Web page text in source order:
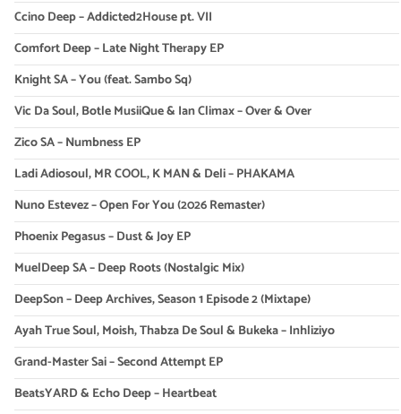
Ccino Deep – Addicted2House pt. VII
Comfort Deep – Late Night Therapy EP
Knight SA – You (feat. Sambo Sq)
Vic Da Soul, Botle MusiiQue & Ian Climax – Over & Over
Zico SA – Numbness EP
Ladi Adiosoul, MR COOL, K MAN & Deli – PHAKAMA
Nuno Estevez – Open For You (2026 Remaster)
Phoenix Pegasus – Dust & Joy EP
MuelDeep SA – Deep Roots (Nostalgic Mix)
DeepSon – Deep Archives, Season 1 Episode 2 (Mixtape)
Ayah True Soul, Moish, Thabza De Soul & Bukeka – Inhliziyo
Grand-Master Sai – Second Attempt EP
BeatsYARD & Echo Deep – Heartbeat